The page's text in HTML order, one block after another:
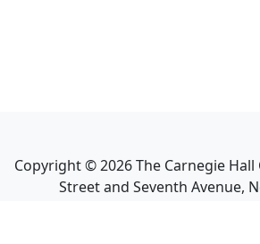
Copyright ©2026The Carnegie
Street and Seventh Avenue,